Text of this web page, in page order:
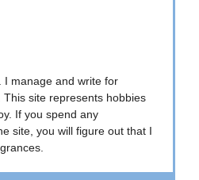
I manage and write for
site represents hobbies
If you spend any
site, you will figure out that I